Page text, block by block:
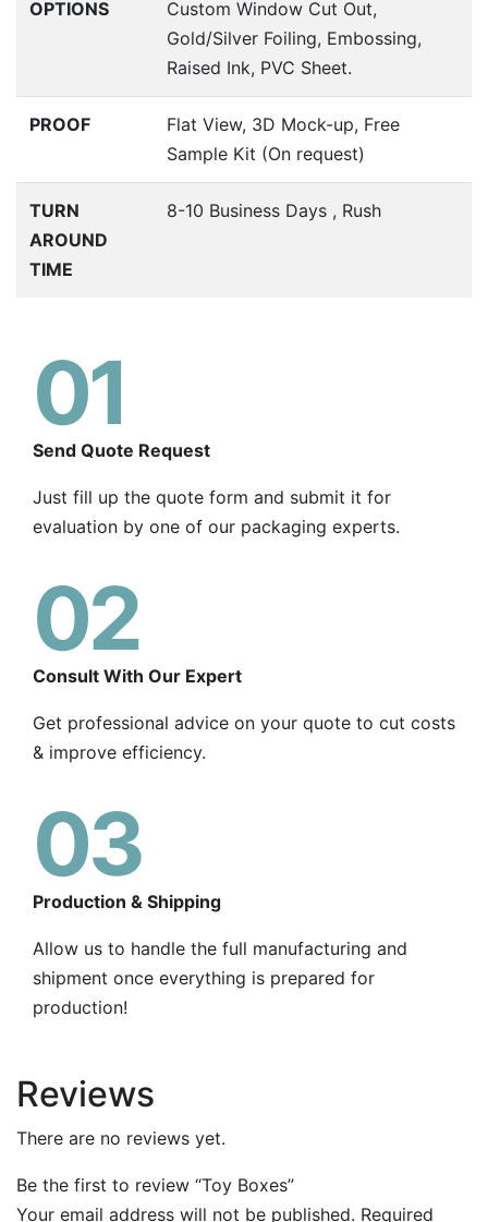
OPTIONS
Custom Window Cut Out,
Gold/Silver Foiling, Embossing,
Raised Ink, PVC Sheet.
PROOF
Flat View, 3D Mock-up, Free
Sample Kit (On request)
TURN
AROUND
TIME
8-10 Business Days , Rush
01
Send Quote Request
Just fill up the quote form and submit it for
evaluation by one of our packaging experts.
02
Consult With Our Expert
Get professional advice on your quote to cut costs
& improve efficiency.
03
Production & Shipping
Allow us to handle the full manufacturing and
shipment once everything is prepared for
production!
Reviews
There are no reviews yet.
Be the first to review “Toy Boxes”
Your email address will not be published. Required